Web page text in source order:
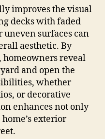
improves the visual
decks with faded
uneven surfaces can
aesthetic. By
homeowners reveal
and open the
whether
or decorative
enhances not only
exterior